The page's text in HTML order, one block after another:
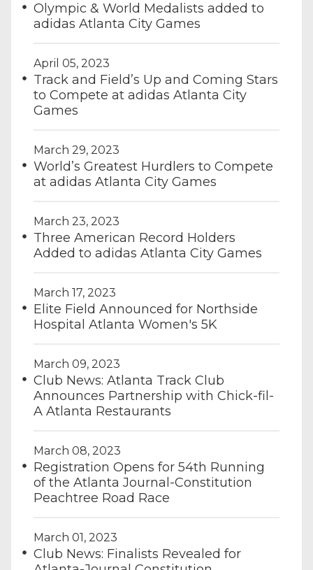
Olympic & World Medalists added to
adidas Atlanta City Games
April 05, 2023
Track and Field’s Up and Coming Stars
to Compete at adidas Atlanta City
Games
March 29, 2023
World’s Greatest Hurdlers to Compete
at adidas Atlanta City Games
March 23, 2023
Three American Record Holders
Added to adidas Atlanta City Games
March 17, 2023
Elite Field Announced for Northside
Hospital Atlanta Women's 5K
March 09, 2023
Club News: Atlanta Track Club
Announces Partnership with Chick-fil-
A Atlanta Restaurants
March 08, 2023
Registration Opens for 54th Running
of the Atlanta Journal-Constitution
Peachtree Road Race
March 01, 2023
Club News: Finalists Revealed for